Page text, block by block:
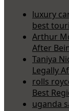
luxury
best
Arthur
After
Taniya
Legally
rolls
Best
uganda